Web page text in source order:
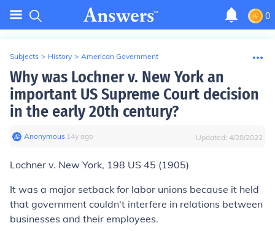
0
Subjects > History > American Government
Why was Lochner v. New York an
important US Supreme Court decision
in the early 20th century?
Anonymous∙ 14y ago Updated: 4/28/2022
Lochner v. New York, 198 US 45 (1905)
It was a major setback for labor unions because it held
that government couldn't interfere in relations between
businesses and their employees.